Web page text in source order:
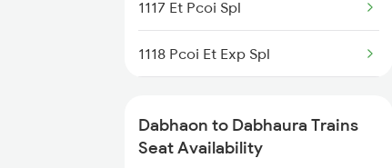
1117 Et Pcoi Spl
1118 Pcoi Et Exp Spl
2428 Anvt Rewa Spl
Dabhaon to Dabhaura Trains
Seat Availability